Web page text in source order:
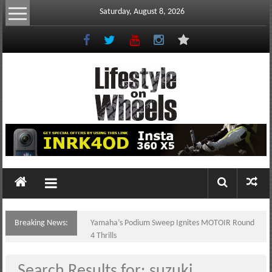
Skip
to
Saturday, August 8, 2026
Lifestyle
On
Wheels
portal
to
Philippine
Breaking News:
Yamaha’s Podium Sweep Ignites MOTOIR Round
4 Thrills